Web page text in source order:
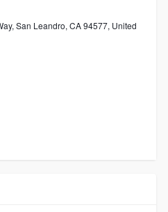
San Leandro, CA 94577, United